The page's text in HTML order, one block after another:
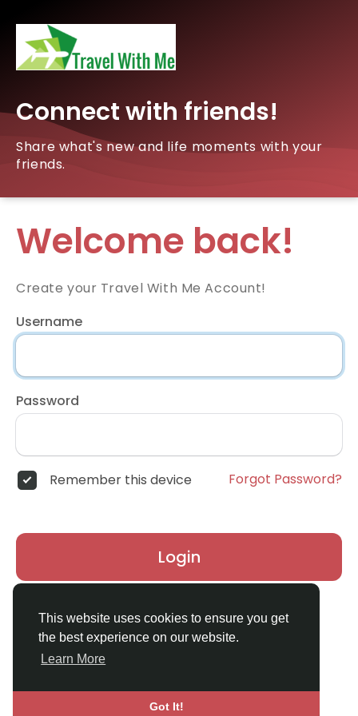
This website uses cookies to ensure you get
the best experience on our website.
Learn More
Got It!
Connect with friends!
Share what's new and life moments with your
friends.
Welcome back!
Create your Travel With Me Account!
Username
Password
Remember this device Forgot Password?
Login